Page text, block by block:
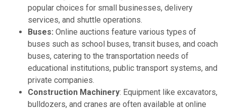
popular choices for small businesses, delivery
services, and shuttle operations.
Buses: Online auctions feature various types of
buses such as school buses, transit buses, and coach
buses, catering to the transportation needs of
educational institutions, public transport systems, and
private companies.
Construction Machinery: Equipment like excavators,
bulldozers, and cranes are often available at online